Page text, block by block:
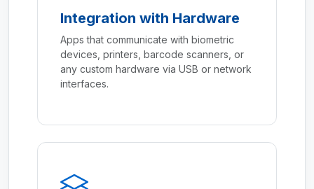
Integration with Hardware
Apps that communicate with biometric
devices, printers, barcode scanners, or
any custom hardware via USB or network
interfaces.